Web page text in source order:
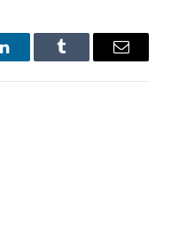
LinkedInTumblr Email